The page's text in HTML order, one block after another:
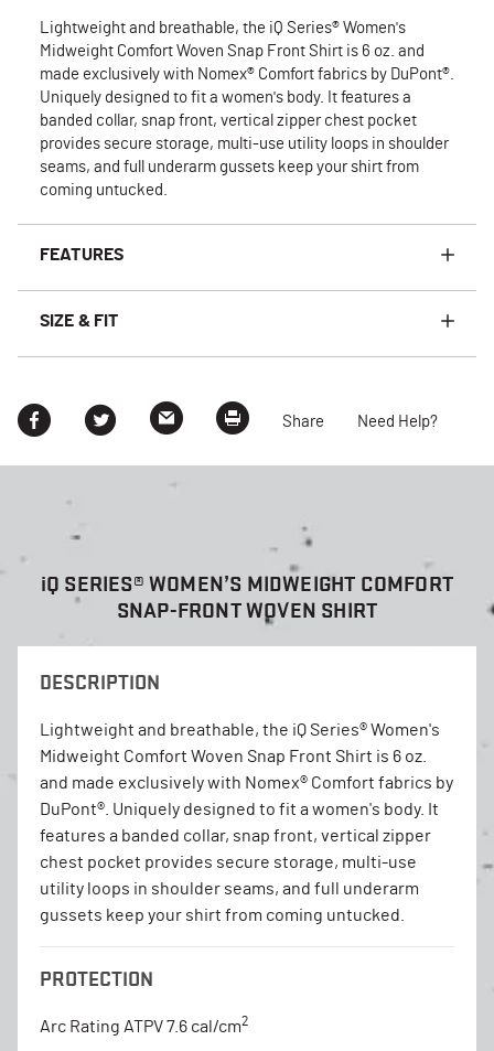
Lightweight and breathable, the iQ Series® Women's
Midweight Comfort Woven Snap Front Shirt is 6 oz. and
made exclusively with Nomex® Comfort fabrics by DuPont®.
Uniquely designed to fit a women's body. It features a
banded collar, snap front, vertical zipper chest pocket
provides secure storage, multi-use utility loops in shoulder
seams, and full underarm gussets keep your shirt from
coming untucked.
FEATURES
SIZE & FIT
Share Need Help?
iQ SERIES® WOMEN’S MIDWEIGHT COMFORT
SNAP-FRONT WOVEN SHIRT
DESCRIPTION
Lightweight and breathable, the iQ Series® Women's
Midweight Comfort Woven Snap Front Shirt is 6 oz.
and made exclusively with Nomex® Comfort fabrics by
DuPont®. Uniquely designed to fit a women's body. It
features a banded collar, snap front, vertical zipper
chest pocket provides secure storage, multi-use
utility loops in shoulder seams, and full underarm
gussets keep your shirt from coming untucked.
PROTECTION
Arc Rating ATPV 7.6 cal/cm2